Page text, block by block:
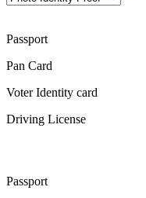
Passport
Pan Card
Voter Identity card
Driving License
Passport